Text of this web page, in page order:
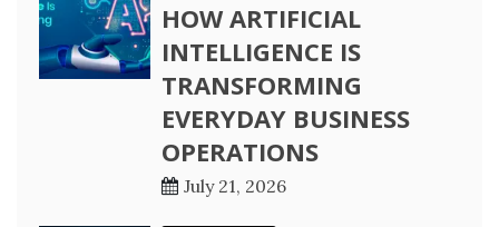
HOW ARTIFICIAL
INTELLIGENCE IS
TRANSFORMING
EVERYDAY BUSINESS
OPERATIONS
July 21, 2026